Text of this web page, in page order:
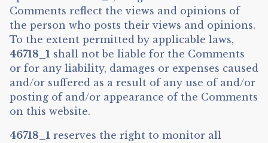
Comments reflect the views and opinions of
the person who posts their views and opinions.
To the extent permitted by applicable laws,
46718_1 shall not be liable for the Comments
or for any liability, damages or expenses caused
and/or suffered as a result of any use of and/or
posting of and/or appearance of the Comments
on this website.
46718_1 reserves the right to monitor all